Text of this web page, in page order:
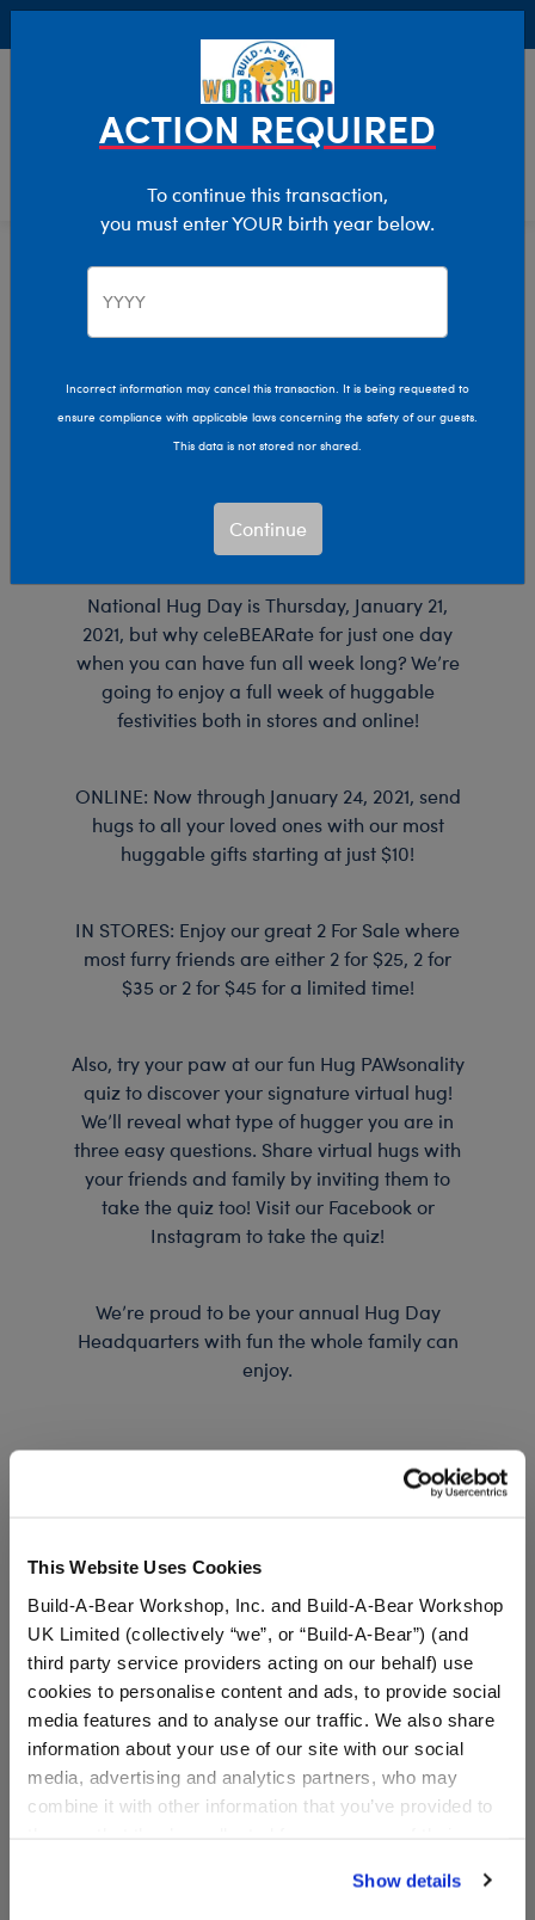
This Website Uses Cookies
Build-A-Bear Workshop, Inc. and Build-A-Bear Workshop
UK Limited (collectively “we”, or “Build-A-Bear”) (and
third party service providers acting on our behalf) use
cookies to personalise content and ads, to provide social
media features and to analyse our traffic. We also share
information about your use of our site with our social
media, advertising and analytics partners, who may
combine it with other information that you’ve provided to
website, you: (i) direct us to disclose your personal
Show details
Celebrate
National
Hug
Day
A-
Bear
Workshop
Build-A-Bear Workshop!
National Hug Day is Thursday, January 21,
2021, but why celeBEARate for just one day
when you can have fun all week long? We’re
going to enjoy a full week of huggable
festivities both in stores and online!
ONLINE: Now through January 24, 2021, send
hugs to all your loved ones with our most
huggable gifts starting at just $10!
IN STORES: Enjoy our great 2 For Sale where
most furry friends are either 2 for $25, 2 for
$35 or 2 for $45 for a limited time!
Also, try your paw at our fun Hug PAWsonality
quiz to discover your signature virtual hug!
We’ll reveal what type of hugger you are in
three easy questions. Share virtual hugs with
your friends and family by inviting them to
take the quiz too! Visit our Facebook or
Instagram to take the quiz!
We’re proud to be your annual Hug Day
Headquarters with fun the whole family can
enjoy.
ACTION REQUIRED
To continue this transaction,
you must enter YOUR birth year below.
Incorrect information may cancel this transaction. It is being requested to
ensure compliance with applicable laws concerning the safety of our guests.
This data is not stored nor shared.
Continue